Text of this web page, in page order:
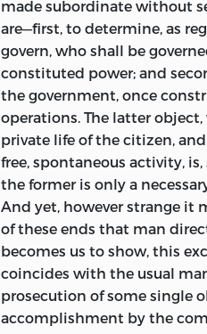
Popular Christianity. By J. F.
St. Paul’s Epistles to the
and Significance. By the Rev.
The Creed of Christendom:
Greg.10s.
The Philosophy of Kant.
French. By A. G.Henderson.9
Hebrew Records; an
and Authenticity of the Old
The Religion of the Heart. A
unattractive or
ideal of a policy to which
instinctive approximation;
solution of questions which
of the English public.
With respect to the
believing that, even where
of the earlier chapters), the
verbaof so great a man, to
his translator. Still, I have
all cases, and to give it in
here mention, with grateful
have received in this
Mr. Eugen Oswald: those
made subordinate without
are—first, to determine, as
govern, who shall be
constituted power; and
the government, once
operations. The latter
private life of the citizen,
free, spontaneous activity,
the former is only a
And yet, however strange it
of these ends that man
becomes us to show, this
coincides with the usual
prosecution of some single
accomplishment by the